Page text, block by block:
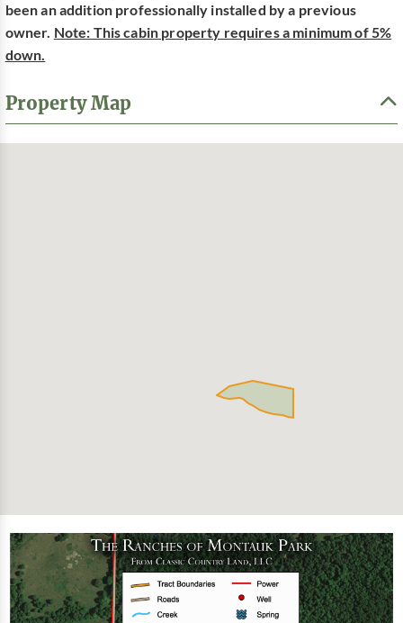
been an addition professionally installed by a previous
owner. Note: This cabin property requires a minimum of 5%
down.
Property Map